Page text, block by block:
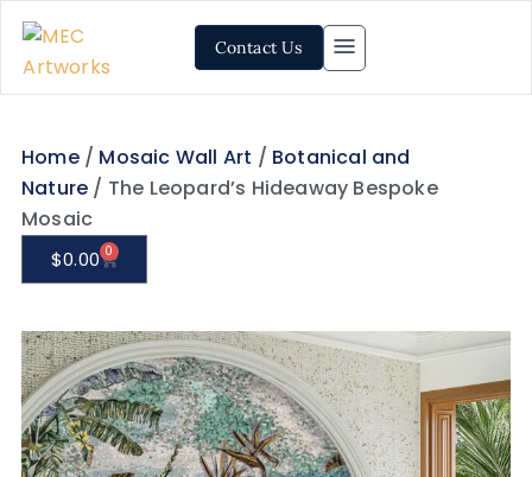
Contact Us
Home/ Mosaic Wall Art / Botanical and
Nature / The Leopard’s Hideaway Bespoke
Mosaic
$0.00 0